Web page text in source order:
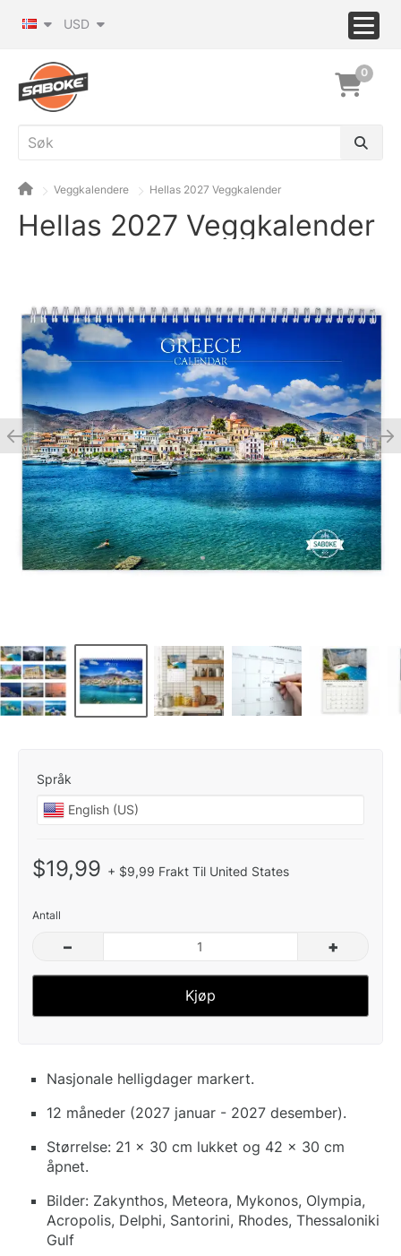
USD
0
Veggkalendere Hellas 2027 Veggkalender
Hellas 2027 Veggkalender
Språk
$19,99 + $9,99 Frakt Til United States
Antall
– +
Kjøp
Nasjonale helligdager markert.
12 måneder (2027 januar - 2027 desember).
Størrelse: 21 x 30 cm lukket og 42 x 30 cm
åpnet.
Bilder: Zakynthos, Meteora, Mykonos, Olympia,
Acropolis, Delphi, Santorini, Rhodes, Thessaloniki
Gulf